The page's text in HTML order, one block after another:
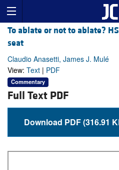
To ablate or not to ablate?
seat
Claudio Anasetti, James J. Mulé
View: Text | PDF
Commentary
Full Text PDF
Download PDF